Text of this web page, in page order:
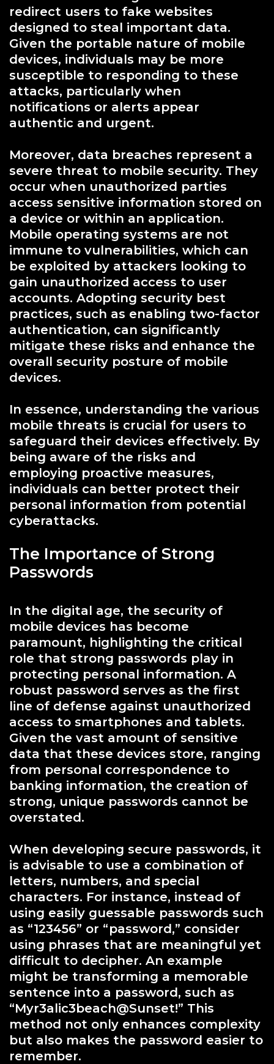
redirect users to fake websites
designed to steal important data.
Given the portable nature of mobile
devices, individuals may be more
susceptible to responding to these
attacks, particularly when
notifications or alerts appear
authentic and urgent.
Moreover, data breaches represent a
severe threat to mobile security. They
occur when unauthorized parties
access sensitive information stored on
a device or within an application.
Mobile operating systems are not
immune to vulnerabilities, which can
be exploited by attackers looking to
gain unauthorized access to user
accounts. Adopting security best
practices, such as enabling two-factor
authentication, can significantly
mitigate these risks and enhance the
overall security posture of mobile
devices.
In essence, understanding the various
mobile threats is crucial for users to
safeguard their devices effectively. By
being aware of the risks and
employing proactive measures,
individuals can better protect their
personal information from potential
cyberattacks.
The Importance of Strong
Passwords
In the digital age, the security of
mobile devices has become
paramount, highlighting the critical
role that strong passwords play in
protecting personal information. A
robust password serves as the first
line of defense against unauthorized
access to smartphones and tablets.
Given the vast amount of sensitive
data that these devices store, ranging
from personal correspondence to
banking information, the creation of
strong, unique passwords cannot be
overstated.
When developing secure passwords, it
is advisable to use a combination of
letters, numbers, and special
characters. For instance, instead of
using easily guessable passwords such
as “123456” or “password,” consider
using phrases that are meaningful yet
difficult to decipher. An example
might be transforming a memorable
sentence into a password, such as
“Myr3alic3beach@Sunset!” This
method not only enhances complexity
but also makes the password easier to
remember.